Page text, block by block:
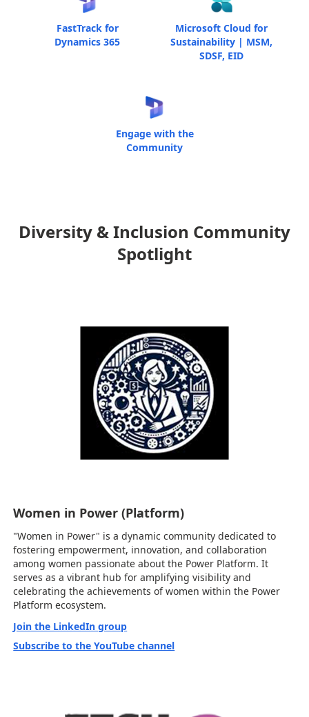
FastTrack for
Dynamics 365
Microsoft Cloud for
Sustainability | MSM,
SDSF, EID
Engage with the
Community
Diversity & Inclusion Community
Spotlight
Women in Power (Platform)
"Women in Power" is a dynamic community dedicated to
fostering empowerment, innovation, and collaboration
among women passionate about the Power Platform. It
serves as a vibrant hub for amplifying visibility and
celebrating the achievements of women within the Power
Platform ecosystem.
Join the LinkedIn group
Subscribe to the YouTube channel